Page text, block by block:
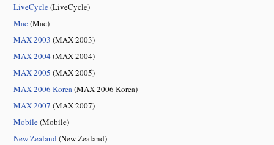
LiveCycle(LiveCycle)
Mac (Mac)
MAX 2003 (MAX 2003)
MAX 2004 (MAX 2004)
MAX 2005 (MAX 2005)
MAX 2006 Korea(MAX 2006 Korea)
MAX 2007 (MAX 2007)
Mobile(Mobile)
New Zealand(New Zealand)